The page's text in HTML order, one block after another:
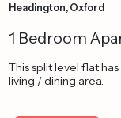
Headington, Oxford
1 Bedroom
This split level flat
living / dining area.